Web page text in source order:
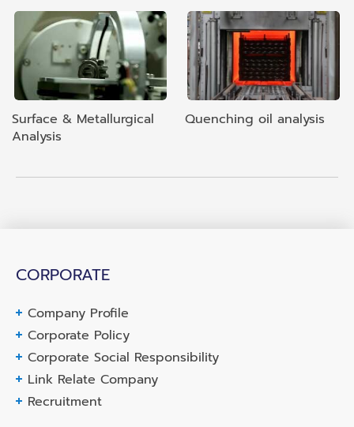
Surface & Metallurgical
Analysis
Quenching oil analysis
CORPORATE
Company Profile
Corporate Policy
Corporate Social Responsibility
Link Relate Company
Recruitment